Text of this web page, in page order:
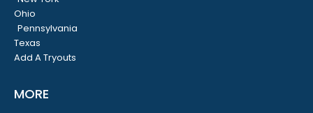
Ohio
Pennsylvania
Texas
Add A Tryouts
MORE